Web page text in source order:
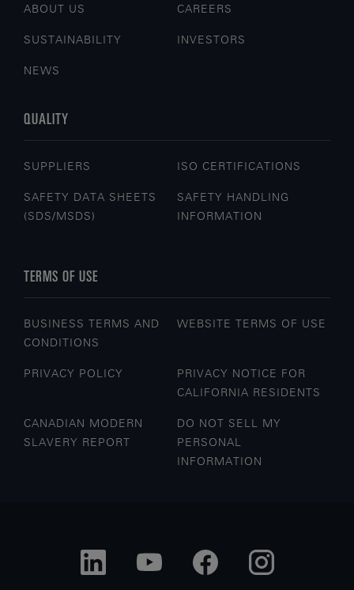
ABOUT US CAREERS
SUSTAINABILITY INVESTORS
NEWS
QUALITY
SUPPLIERS ISO CERTIFICATIONS
SAFETY DATA SHEETS
(SDS/MSDS)
SAFETY HANDLING
INFORMATION
TERMS OF USE
BUSINESS TERMS AND
CONDITIONS
WEBSITE TERMS OF USE
PRIVACY POLICY
PRIVACY NOTICE FOR
CALIFORNIA RESIDENTS
CANADIAN MODERN
SLAVERY REPORT
DO NOT SELL MY
PERSONAL
INFORMATION